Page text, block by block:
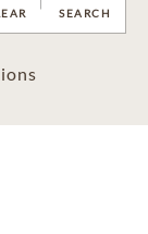
SEARCH